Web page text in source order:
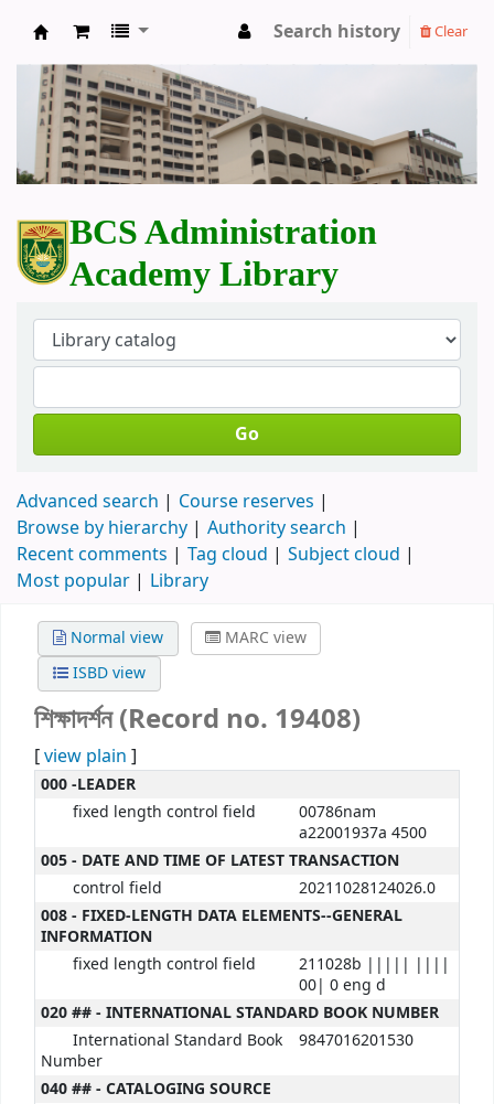
BCS Administration Academy Library
Search history Clear
BCS Administration
Academy Library
Go
Advanced search
Course reserves
Browse by hierarchy
Authority search
Recent comments
Tag cloud
Subject cloud
Most popular
Library
Normal view
MARC view
ISBD view
শিক্ষাদর্শন (Record no. 19408)
[view plain ]
000 -LEADER
fixed length control field
00786nam
a22001937a 4500
005 - DATE AND TIME OF LATEST TRANSACTION
control field
20211028124026.0
008 - FIXED-LENGTH DATA ELEMENTS--GENERAL
INFORMATION
fixed length control field
211028b ||||| ||||
00| 0 eng d
020 ## - INTERNATIONAL STANDARD BOOK NUMBER
International Standard Book
Number
9847016201530
040 ## - CATALOGING SOURCE